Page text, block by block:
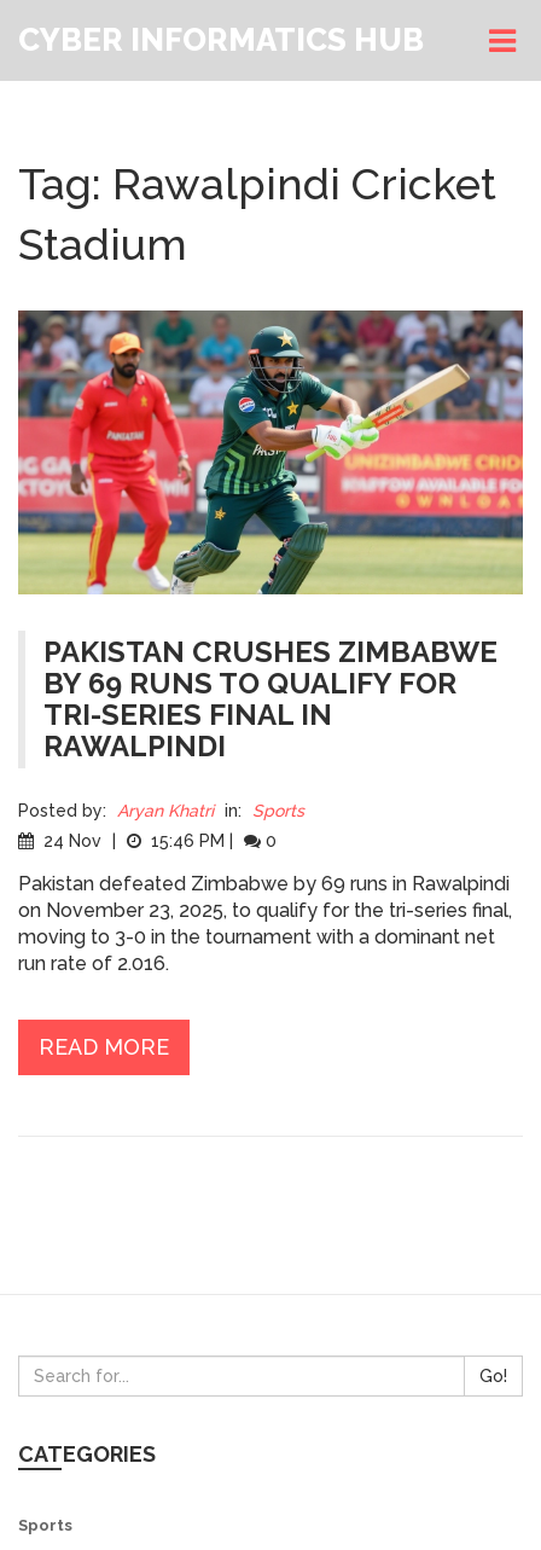
CYBER INFORMATICS HUB
Tag: Rawalpindi Cricket
Stadium
PAKISTAN CRUSHES ZIMBABWE
BY 69 RUNS TO QUALIFY FOR
TRI-SERIES FINAL IN
RAWALPINDI
Posted by: Aryan Khatri in:
Sports
24 Nov
15:46 PM 0
Pakistan defeated Zimbabwe by 69 runs in Rawalpindi
on November 23, 2025, to qualify for the tri-series final,
moving to 3-0 in the tournament with a dominant net
run rate of 2.016.
READ MORE
Go!
CATEGORIES
Sports